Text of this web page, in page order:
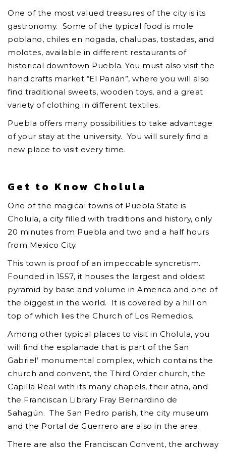
One of the most valued treasures of the city is its
gastronomy. Some of the typical food is mole
poblano, chiles en nogada, chalupas, tostadas, and
molotes, available in different restaurants of
historical downtown Puebla. You must also visit the
handicrafts market “El Parián”, where you will also
find traditional sweets, wooden toys, and a great
variety of clothing in different textiles.
Puebla offers many possibilities to take advantage
of your stay at the university. You will surely find a
new place to visit every time.
Get to Know Cholula
One of the magical towns of Puebla State is
Cholula, a city filled with traditions and history, only
20 minutes from Puebla and two and a half hours
from Mexico City.
This town is proof of an impeccable syncretism.
Founded in 1557, it houses the largest and oldest
pyramid by base and volume in America and one of
the biggest in the world. It is covered by a hill on
top of which lies the Church of Los Remedios.
Among other typical places to visit in Cholula, you
will find the esplanade that is part of the San
Gabriel’ monumental complex, which contains the
church and convent, the Third Order church, the
Capilla Real with its many chapels, their atria, and
the Franciscan Library Fray Bernardino de
Sahagún. The San Pedro parish, the city museum
and the Portal de Guerrero are also in the area.
There are also the Franciscan Convent, the archway